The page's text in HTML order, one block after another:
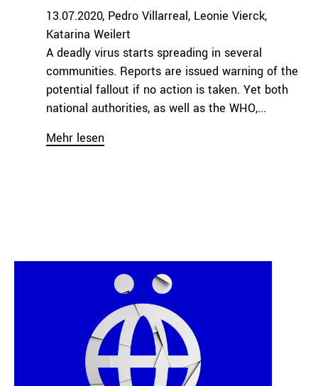
13.07.2020 Pedro Villarreal Leonie Vierck
Katarina Weilert
A deadly virus starts spreading in several
communities. Reports are issued warning of the
potential fallout if no action is taken. Yet both
national authorities, as well as the WHO,...
Mehr lesen